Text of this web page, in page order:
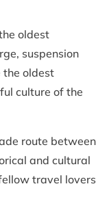
oldest
suspension
the oldest
culture of the
route between
and cultural
travel lovers